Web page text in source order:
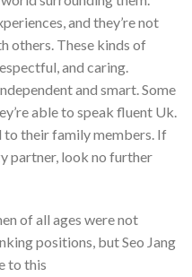
and they’re not
others. These kinds of
and caring.
and smart. Some
able to speak fluent Uk.
to their family members. If
partner, look no further
of all ages were not
positions, but Seo Jang
to this